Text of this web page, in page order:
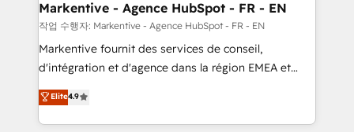
🎯Demand Gen & ABM: Drive pipeline with inbound,
ABM, AEO, SEO, & paid media. 👩‍💻Web Design:
Build high-performing websites with UX, messaging,
& conversion strategy that drive results. 🤖AI
AI, & maximize AEO with tailored AI services. 🧩
Integrations: Extend HubSpot with custom
Markentive - Agence HubSpot - FR - EN
작업 수행자: Markentive - Agence HubSpot - FR - EN
Markentive fournit des services de conseil,
d'intégration et d'agence dans la région EMEA et
North America. Avec plus de 115 experts en
marketing automation, Growth, Revops, CRM et
webdesign. Markentive is both a consulting firm, a
Elite4.9